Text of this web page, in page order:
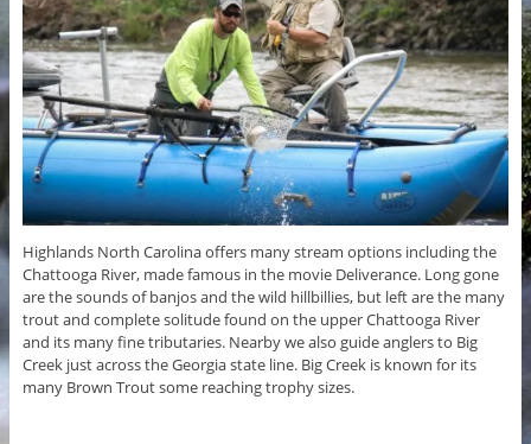
Highlands North Carolina offers many stream options including the
Chattooga River, made famous in the movie Deliverance. Long gone
are the sounds of banjos and the wild hillbillies, but left are the many
trout and complete solitude found on the upper Chattooga River
and its many fine tributaries. Nearby we also guide anglers to Big
Creek just across the Georgia state line. Big Creek is known for its
many Brown Trout some reaching trophy sizes.